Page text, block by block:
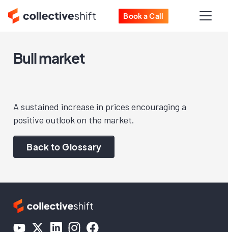
Book a Call
Bull market
A sustained increase in prices encouraging a
positive outlook on the market.
Back to Glossary